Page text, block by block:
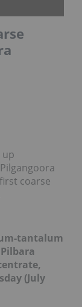
up
coarse
tantalum
(July